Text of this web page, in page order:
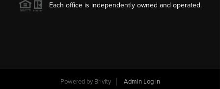
Each office is independently owned and operated.
Powered by Brivity Admin Log In